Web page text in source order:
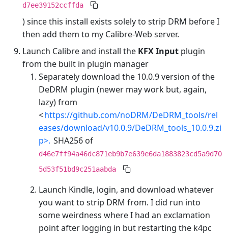
d7ee39152ccffda
) since this install exists solely to strip DRM before I
then add them to my Calibre-Web server.
Launch Calibre and install the KFX Input plugin
from the built in plugin manager
Separately download the 10.0.9 version of the
DeDRM plugin (newer may work but, again,
lazy) from
<https://github.com/noDRM/DeDRM_tools/rel
eases/download/v10.0.9/DeDRM_tools_10.0.9.zi
p>. SHA256 of
d46e7ff94a46dc871eb9b7e639e6da1883823cd5a9d70
5d53f51bd9c251aabda
Launch Kindle, login, and download whatever
you want to strip DRM from. I did run into
some weirdness where I had an exclamation
point after logging in but restarting the k4pc